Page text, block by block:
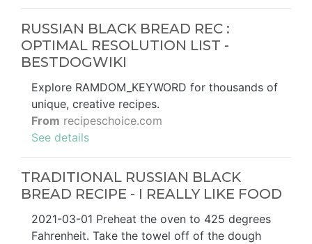
RUSSIAN BLACK BREAD REC :
OPTIMAL RESOLUTION LIST -
BESTDOGWIKI
Explore RAMDOM_KEYWORD for thousands of
unique, creative recipes.
From recipeschoice.com
See details
TRADITIONAL RUSSIAN BLACK
BREAD RECIPE - I REALLY LIKE FOOD
2021-03-01 Preheat the oven to 425 degrees
Fahrenheit. Take the towel off of the dough